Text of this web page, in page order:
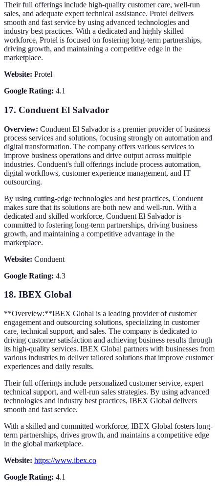
Their full offerings include high-quality customer care, well-run
sales, and adequate expert technical assistance. Protel delivers
smooth and fast service by using advanced technologies and
industry best practices. With a dedicated and highly skilled
workforce, Protel is focused on fostering long-term partnerships,
driving growth, and maintaining a competitive edge in the
marketplace.
Website: Protel
Google Rating: 4.1
17. Conduent El Salvador
Overview: Conduent El Salvador is a premier provider of business
process services and solutions, focusing strongly on automation and
digital transformation. The company offers various services to
improve business operations and drive output across multiple
industries. Conduent's full offerings include process automation,
digital workflows, customer experience management, and IT
outsourcing.
By using cutting-edge technologies and best practices, Conduent
makes sure that its solutions are both new and well-run. With a
dedicated and skilled workforce, Conduent El Salvador is
committed to fostering long-term partnerships, driving business
growth, and maintaining a competitive advantage in the
marketplace.
Website: Conduent
Google Rating: 4.3
18. IBEX Global
**Overview:**IBEX Global is a leading provider of customer
engagement and outsourcing solutions, specializing in customer
care, technical support, and sales. The company is dedicated to
driving customer satisfaction and achieving business results through
its high-quality services. IBEX Global partners with businesses from
various industries to deliver tailored solutions that improve customer
experiences and daily results.
Their full offerings include personalized customer service, expert
technical support, and well-run sales strategies. By using advanced
technologies and industry best practices, IBEX Global delivers
smooth and fast service.
With a skilled and committed workforce, IBEX Global fosters long-
term partnerships, drives growth, and maintains a competitive edge
in the global marketplace.
Website: https://www.ibex.co
Google Rating: 4.1